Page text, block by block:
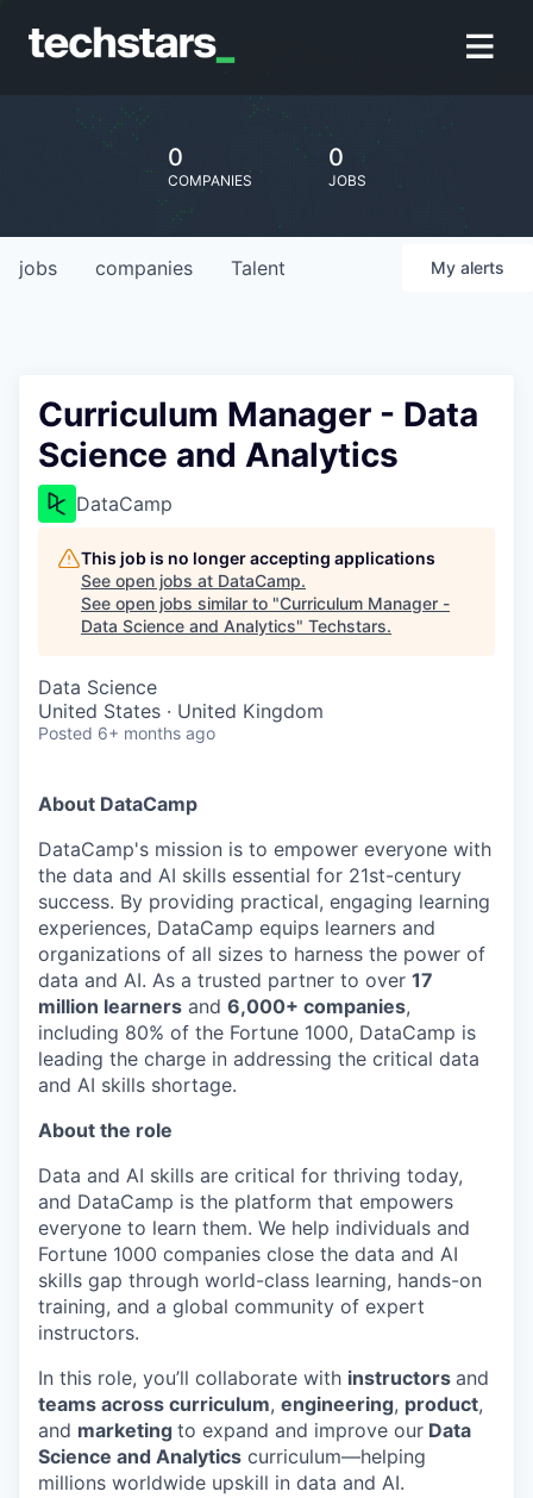
0
COMPANIES
0
JOBS
jobs companies Talent My alerts
Curriculum Manager - Data
Science and Analytics
DataCamp
This job is no longer accepting applications
See open jobs at DataCamp.
See open jobs similar to "Curriculum Manager -
Data Science and Analytics" Techstars.
Data Science
United States · United Kingdom
Posted 6+ months ago
About DataCamp
DataCamp's mission is to empower everyone with
the data and AI skills essential for 21st-century
success. By providing practical, engaging learning
experiences, DataCamp equips learners and
organizations of all sizes to harness the power of
data and AI. As a trusted partner to over 17
million learners and 6,000+ companies,
including 80% of the Fortune 1000, DataCamp is
leading the charge in addressing the critical data
and AI skills shortage.
About the role
Data and AI skills are critical for thriving today,
and DataCamp is the platform that empowers
everyone to learn them. We help individuals and
Fortune 1000 companies close the data and AI
skills gap through world-class learning, hands-on
training, and a global community of expert
instructors.
In this role, you’ll collaborate with instructors and
teams across curriculum, engineering, product,
and marketing to expand and improve our Data
Science and Analytics curriculum—helping
millions worldwide upskill in data and AI.